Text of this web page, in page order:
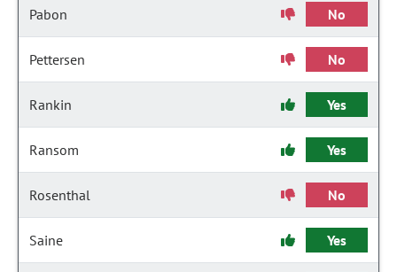
Pabon No
Pettersen No
Rankin Yes
Ransom Yes
Rosenthal No
Saine Yes